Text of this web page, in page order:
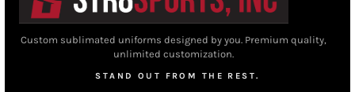
Custom sublimated uniforms designed by you. Premium quality,
unlimited customization.
STAND OUT FROM THE REST.